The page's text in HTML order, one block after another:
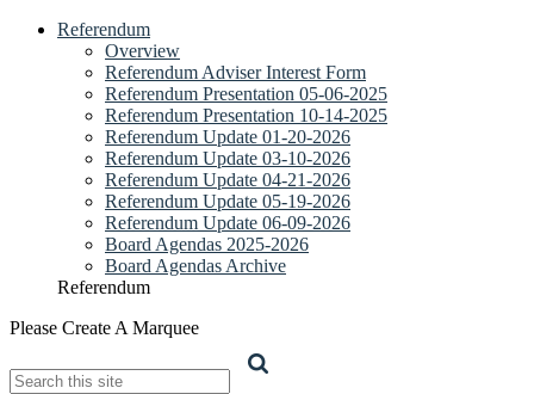
Referendum
Overview
Referendum Adviser Interest Form
Referendum Presentation 05-06-2025
Referendum Presentation 10-14-2025
Referendum Update 01-20-2026
Referendum Update 03-10-2026
Referendum Update 04-21-2026
Referendum Update 05-19-2026
Referendum Update 06-09-2026
Board Agendas 2025-2026
Board Agendas Archive
Referendum
Please Create A Marquee